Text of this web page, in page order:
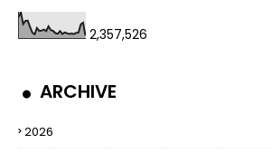
2,357,526
ARCHIVE
2026